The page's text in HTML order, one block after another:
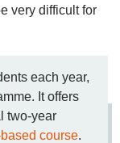
very difficult for
each year,
It offers
two-year
course.